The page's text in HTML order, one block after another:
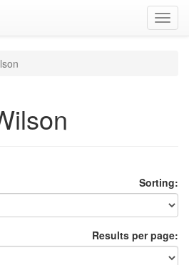
Sorting:
Results per page: